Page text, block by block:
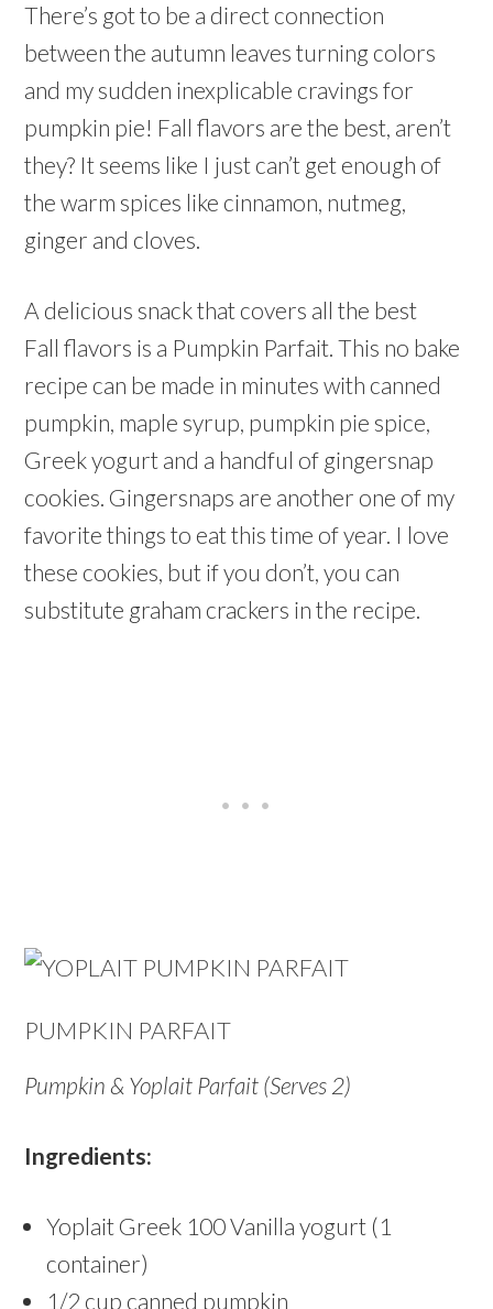
There’s got to be a direct connection
between the autumn leaves turning colors
and my sudden inexplicable cravings for
pumpkin pie! Fall flavors are the best, aren’t
they? It seems like I just can’t get enough of
the warm spices like cinnamon, nutmeg,
ginger and cloves.
A delicious snack that covers all the best
Fall flavors is a Pumpkin Parfait. This no bake
recipe can be made in minutes with canned
pumpkin, maple syrup, pumpkin pie spice,
Greek yogurt and a handful of gingersnap
cookies. Gingersnaps are another one of my
favorite things to eat this time of year. I love
these cookies, but if you don’t, you can
substitute graham crackers in the recipe.
PUMPKIN PARFAIT
Pumpkin & Yoplait Parfait (Serves 2)
Ingredients:
Yoplait Greek 100 Vanilla yogurt (1
container)
1/2 cup canned pumpkin